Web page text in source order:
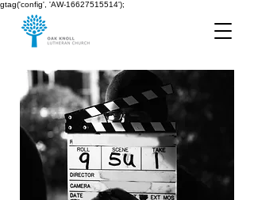
gtag('config', 'AW-16627515514');